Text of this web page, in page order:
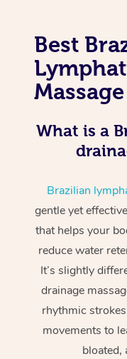
Best
What is a
Brazilian
gentle yet
that helps your
reduce water
It’s slightly
drainage
rhythmic
movements to
bloated,